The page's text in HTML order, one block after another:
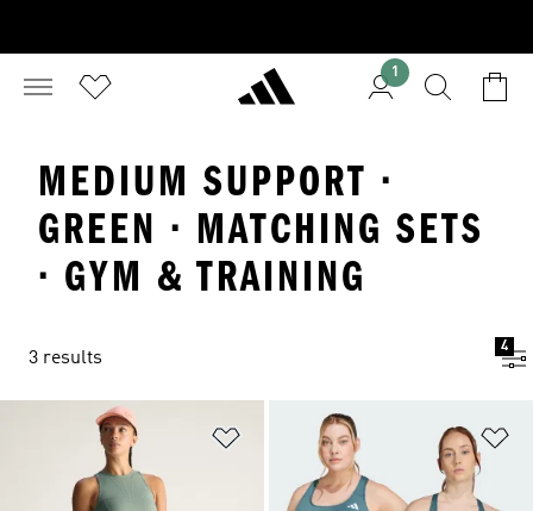
1
MEDIUM SUPPORT ·
GREEN · MATCHING SETS
· GYM & TRAINING
3 results
4
Add to Wishlist